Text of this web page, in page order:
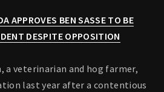
APPROVES BEN SASSE TO BE
DESPITE OPPOSITION
a veterinarian and hog farmer,
last year after a contentious